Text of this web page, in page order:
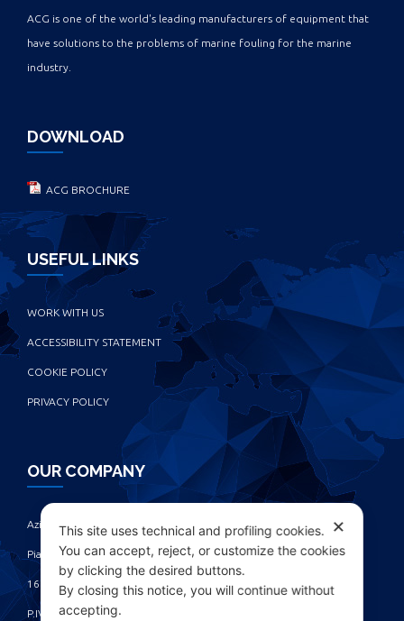
ACG is one of the world's leading manufacturers of equipment that
have solutions to the problems of marine fouling for the marine
industry.
DOWNLOAD
ACG BROCHURE
USEFUL LINKS
WORK WITH US
ACCESSIBILITY STATEMENT
COOKIE POLICY
PRIVACY POLICY
OUR COMPANY
Azienda Chimica Genovese ‎
Piazza Fulcieri Paolucci De Calboli, 1 ‎
16161 Genova - Italy ‎
P.IVA IT00285630109
✕
This site uses technical and profiling cookies.
You can accept, reject, or customize the cookies
by clicking the desired buttons.
By closing this notice, you will continue without
accepting.